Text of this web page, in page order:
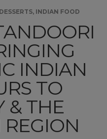
, INDIAN FOOD
INDIAN
TO
& THE